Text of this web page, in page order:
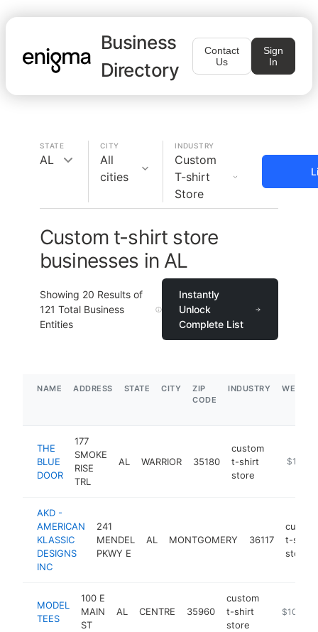
Business
Directory
Contact
Us
Sign
In
STATE
AL
CITY
All
cities
INDUSTRY
Custom
T-shirt
Store
Custom t-shirt store
businesses in AL
Showing 20 Results of
121 Total Business
Entities
Instantly
Unlock
Complete List
NAME ADDRESS STATE CITY
ZIP
CODE
INDUSTRY
THE
BLUE
DOOR
177
SMOKE
RISE
TRL
AL WARRIOR 35180
custom
t-shirt
store
http://
$1M-
AKD -
AMERICAN
KLASSIC
DESIGNS
INC
241
MENDEL
PKWY E
AL MONTGOMERY 36117
custom
t-shirt
store
MODEL
TEES
100 E
MAIN
ST
AL CENTRE 35960
custom
t-shirt
store
https://
$100k-